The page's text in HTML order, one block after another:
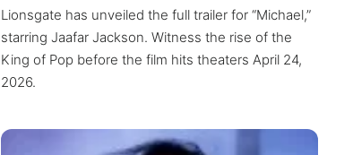
Lionsgate has unveiled the full trailer for “Michael,”
starring Jaafar Jackson. Witness the rise of the
King of Pop before the film hits theaters April 24,
2026.